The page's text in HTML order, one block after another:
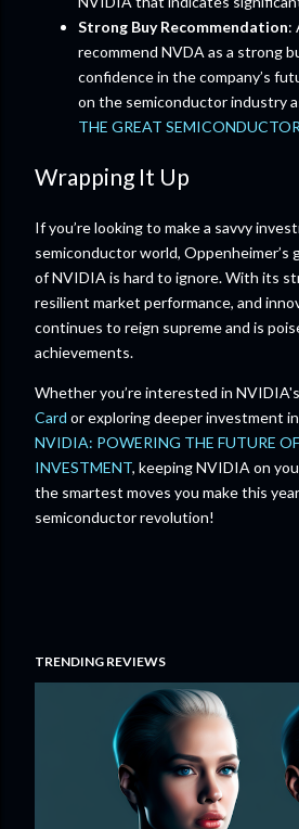
Strong Buy Recommendation:
recommend NVDA as a strong
confidence in the company’s
on the semiconductor industry
THE GREAT
Wrapping It Up
If you’re looking to make a savvy
semiconductor world, Oppenheimer’s
of NVIDIA is hard to ignore. With its
resilient market performance, and
continues to reign supreme and is
achievements.
Whether you’re interested in NVIDIA's
Card or exploring deeper investment
NVIDIA: POWERING THE FUTURE
INVESTMENT, keeping NVIDIA on
the smartest moves you make this
semiconductor revolution!
TRENDING REVIEWS